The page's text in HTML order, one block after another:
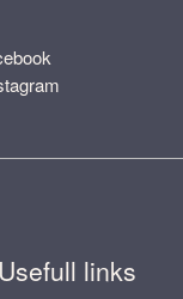
Usefull links